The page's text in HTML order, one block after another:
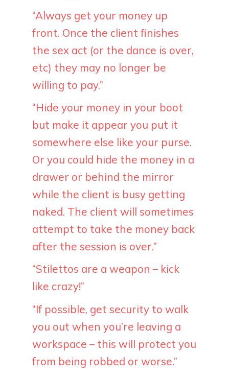
“Always get your money up
front. Once the client finishes
the sex act (or the dance is over,
etc) they may no longer be
willing to pay.”
“Hide your money in your boot
but make it appear you put it
somewhere else like your purse.
Or you could hide the money in a
drawer or behind the mirror
while the client is busy getting
naked. The client will sometimes
attempt to take the money back
after the session is over.”
“Stilettos are a weapon – kick
like crazy!”
“If possible, get security to walk
you out when you’re leaving a
workspace – this will protect you
from being robbed or worse.”